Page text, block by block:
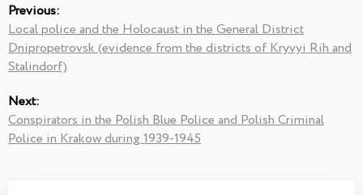
Previous:
Local police and the Holocaust in the General District
Dnipropetrovsk (evidence from the districts of Kryvyi Rih and
Stalindorf)
Next:
Conspirators in the Polish Blue Police and Polish Criminal
Police in Krakow during 1939-1945